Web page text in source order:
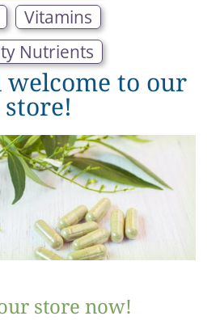
Vitamins
Nutrients
welcome to our
store!
store now!